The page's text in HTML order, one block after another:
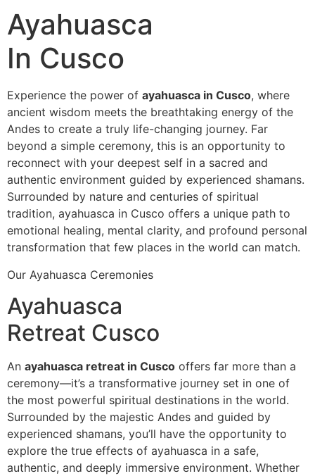
Ayahuasca
In Cusco
Experience the power of ayahuasca in Cusco, where
ancient wisdom meets the breathtaking energy of the
Andes to create a truly life-changing journey. Far
beyond a simple ceremony, this is an opportunity to
reconnect with your deepest self in a sacred and
authentic environment guided by experienced shamans.
Surrounded by nature and centuries of spiritual
tradition, ayahuasca in Cusco offers a unique path to
emotional healing, mental clarity, and profound personal
transformation that few places in the world can match.
Our Ayahuasca Ceremonies
Ayahuasca
Retreat Cusco
An ayahuasca retreat in Cusco offers far more than a
ceremony—it’s a transformative journey set in one of
the most powerful spiritual destinations in the world.
Surrounded by the majestic Andes and guided by
experienced shamans, you’ll have the opportunity to
explore the true effects of ayahuasca in a safe,
authentic, and deeply immersive environment. Whether